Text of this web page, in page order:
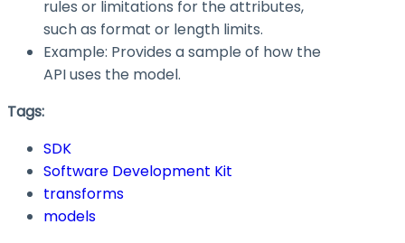
rules or limitations for the attributes,
such as format or length limits.
Example: Provides a sample of how the
API uses the model.
Tags:
SDK
Software Development Kit
transforms
models